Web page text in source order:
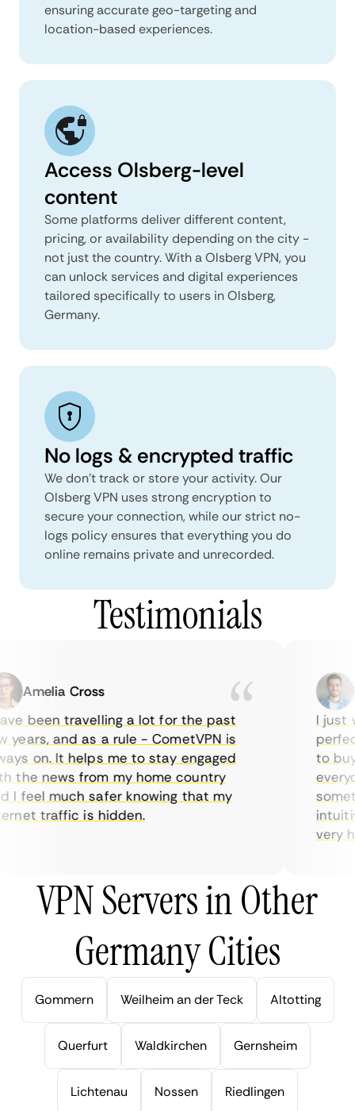
ensuring accurate geo-targeting and
location-based experiences.
Access Olsberg-level
content
Some platforms deliver different content,
pricing, or availability depending on the city -
not just the country. With a Olsberg VPN, you
can unlock services and digital experiences
tailored specifically to users in Olsberg,
Germany.
No logs & encrypted traffic
We don't track or store your activity. Our
Olsberg VPN uses strong encryption to
secure your connection, while our strict no-
logs policy ensures that everything you do
online remains private and unrecorded.
Testimonials
Amelia Cross
been travelling a lot for the past
and as a rule - CometVPN is
on. It helps me to stay engaged
news from my home country
feel much safer knowing that my
traffic is hidden.
I just
to buy
very
VPN Servers in Other
Germany Cities
Gommern Weilheim an der Teck Altotting
Querfurt Waldkirchen Gernsheim
Lichtenau Nossen Riedlingen